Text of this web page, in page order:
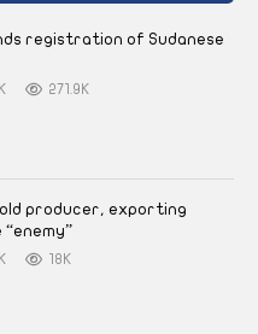
registration of Sudanese
271.9K
producer, exporting
18K